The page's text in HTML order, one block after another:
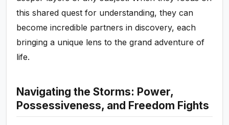
this shared quest for understanding, they can
become incredible partners in discovery, each
bringing a unique lens to the grand adventure of
life.
Navigating the Storms: Power,
Possessiveness, and Freedom Fights